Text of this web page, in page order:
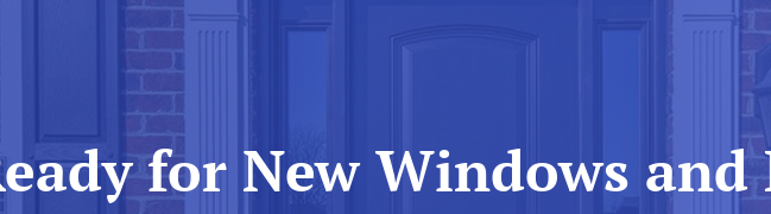
for New Windows and